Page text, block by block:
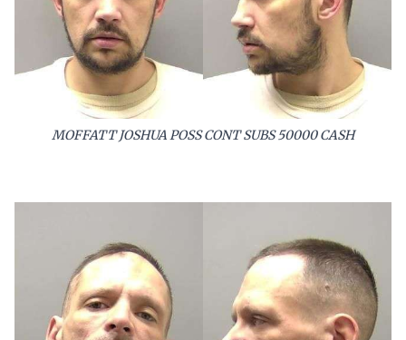
MOFFATT JOSHUA POSS CONT SUBS 50000 CASH